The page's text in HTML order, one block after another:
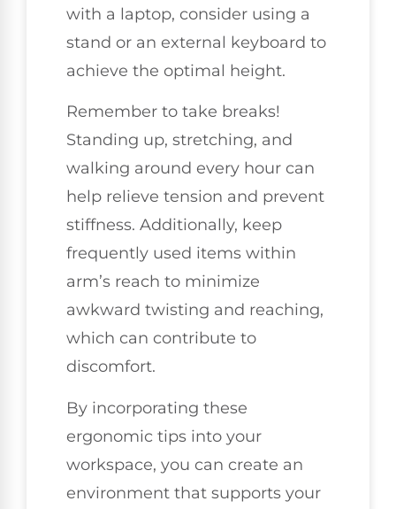
with a laptop, consider using a
stand or an external keyboard to
achieve the optimal height.
Remember to take breaks!
Standing up, stretching, and
walking around every hour can
help relieve tension and prevent
stiffness. Additionally, keep
frequently used items within
arm’s reach to minimize
awkward twisting and reaching,
which can contribute to
discomfort.
By incorporating these
ergonomic tips into your
workspace, you can create an
environment that supports your